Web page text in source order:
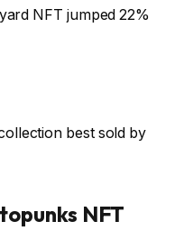
NFT jumped 22%
best sold by
NFT